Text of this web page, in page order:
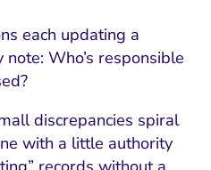
Start with a
Choose a
Fix Lead
Fix
each updating a
Who’s responsible
discrepancies spiral
with a little authority